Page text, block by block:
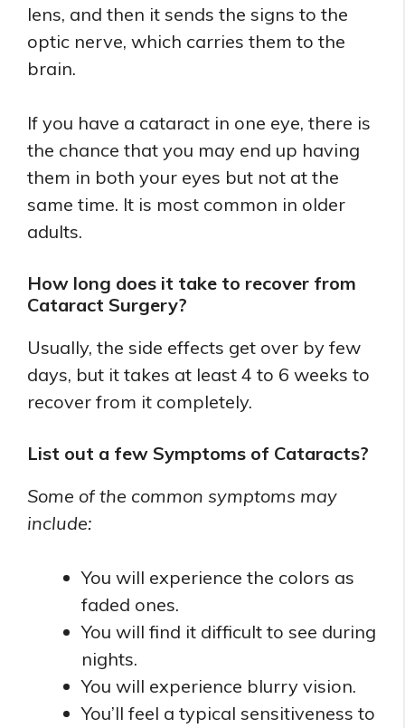
lens, and then it sends the signs to the
optic nerve, which carries them to the
brain.
If you have a cataract in one eye, there is
the chance that you may end up having
them in both your eyes but not at the
same time. It is most common in older
adults.
How long does it take to recover from
Cataract Surgery?
Usually, the side effects get over by few
days, but it takes at least 4 to 6 weeks to
recover from it completely.
List out a few Symptoms of Cataracts?
Some of the common symptoms may
include:
You will experience the colors as
faded ones.
You will find it difficult to see during
nights.
You will experience blurry vision.
You’ll feel a typical sensitiveness to